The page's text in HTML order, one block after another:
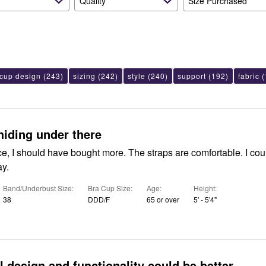
cup design (243) sizing (242) style (240) support (192) fabric
under there
I should have bought more. The straps are comfortable. I
Band/Underbust Size
38
Bra Cup Size
DDD/F
Age
65 or over
Height
5' - 5'4"